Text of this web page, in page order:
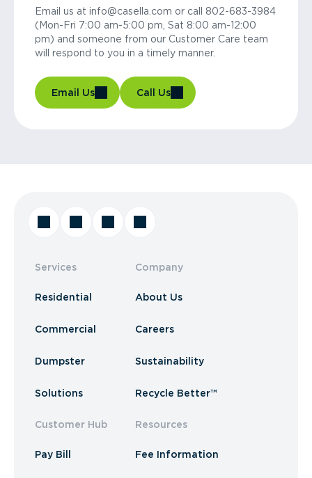
Email us at info@casella.com or call 802-683-3984
(Mon-Fri 7:00 am-5:00 pm, Sat 8:00 am-12:00
pm) and someone from our Customer Care team
will respond to you in a timely manner.
Email Us Call Us
Services
Residential
Commercial
Dumpster
Solutions
Customer Hub
Pay Bill
Company
About Us
Careers
Sustainability
Recycle Better™
Resources
Fee Information